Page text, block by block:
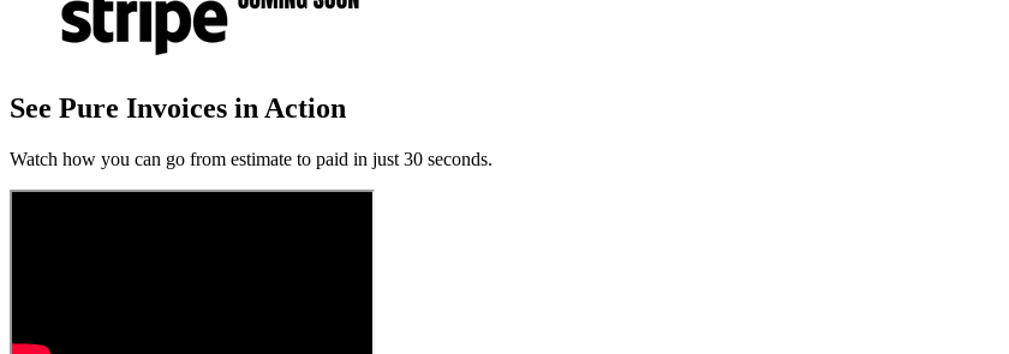
See Pure Invoices in Action
Watch how you can go from estimate to paid in just 30 seconds.